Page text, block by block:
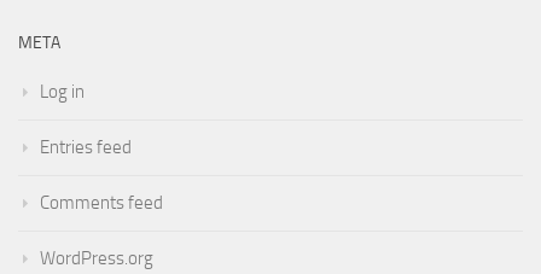
META
Log in
Entries feed
Comments feed
WordPress.org